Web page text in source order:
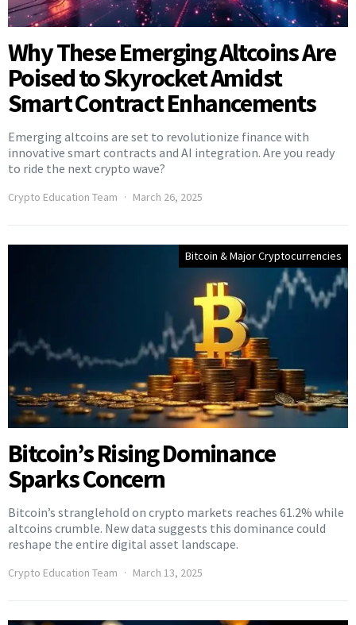
Why These Emerging Altcoins Are
Poised to Skyrocket Amidst
Smart Contract Enhancements
Emerging altcoins are set to revolutionize finance with
innovative smart contracts and AI integration. Are you ready
to ride the next crypto wave?
Crypto Education Team March 26, 2025
Bitcoin & Major Cryptocurrencies
Bitcoin’s Rising Dominance
Sparks Concern
Bitcoin’s stranglehold on crypto markets reaches 61.2% while
altcoins crumble. New data suggests this dominance could
reshape the entire digital asset landscape.
Crypto Education Team March 13, 2025